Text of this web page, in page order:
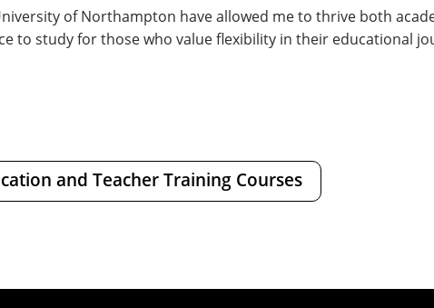
of Northampton have allowed me to thrive both
to study for those who value flexibility in their educational
and Teacher Training Courses